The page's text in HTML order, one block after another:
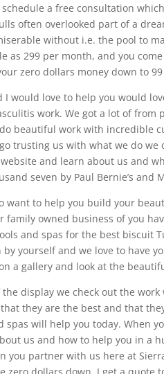
a free consultation
often overlooked part of a
without i.e. the pool to
as 299 per month, and you
zero dollars money down to
would love to help you would
work. We got a lot of from
beautiful work with incredible
trusting us with what we do
and learn about us and
seven by Paul Bernie’s and
want to help you build your
family owned business of you
and spas for the best biscuit
yourself and we love to have
a gallery and look at the
the display we check out the
they are the best and that
spas will help you today. When
us and how to help you in a
you partner with us here at